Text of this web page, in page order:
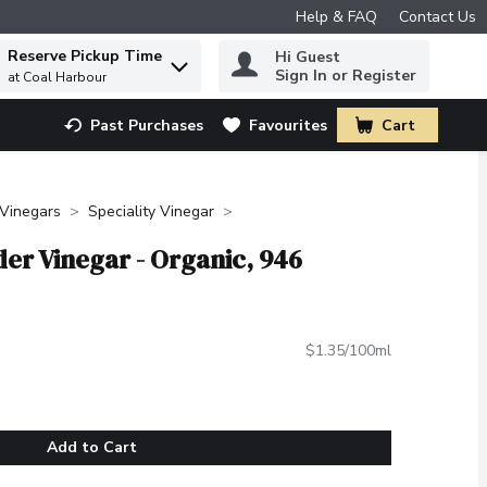
Help & FAQ Contact Us
to find items.
Reserve Pickup Time
at Coal Harbour
Hi Guest
Sign In or Register
Past Purchases Favourites Cart
.
Vinegars Speciality Vinegar
Vinegar - Organic, 946
$1.35/100ml
Add to Cart